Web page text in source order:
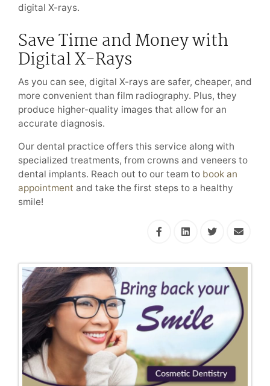
digital X-rays.
Save Time and Money with
Digital X-Rays
As you can see, digital X-rays are safer, cheaper, and
more convenient than film radiography. Plus, they
produce higher-quality images that allow for an
accurate diagnosis.
Our dental practice offers this service along with
specialized treatments, from crowns and veneers to
dental implants. Reach out to our team to book an
appointment and take the first steps to a healthy
smile!